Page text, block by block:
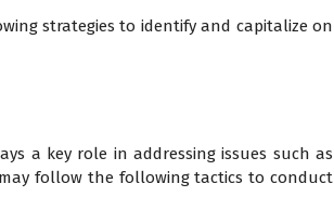
strategies to identify and capitalize on
a key role in addressing issues such as
follow the following tactics to conduct